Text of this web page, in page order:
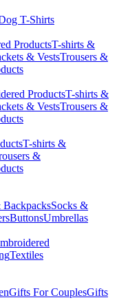
T-Shirts
ProductsT-shirts &
& VestsTrousers &
ProductsT-shirts &
& VestsTrousers &
T-shirts &
&
BackpacksSocks &
ButtonsUmbrellas
Textiles
Gifts For CouplesGifts